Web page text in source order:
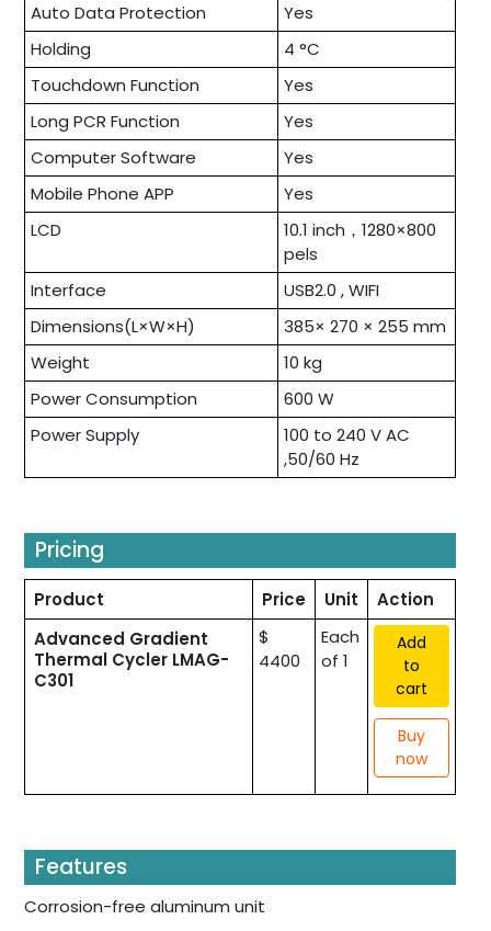
Auto Data Protection
Yes
Holding
4 °C
Touchdown Function
Yes
Long PCR Function
Yes
Computer Software
Yes
Mobile Phone APP
Yes
LCD
10.1 inch，1280×800
pels
Interface
USB2.0 , WIFI
Dimensions(L×W×H)
385× 270 × 255 mm
Weight
10 kg
Power Consumption
600 W
Power Supply
100 to 240 V AC
,50/60 Hz
Pricing
Product Price Unit
Action
Advanced Gradient
Thermal Cycler LMAG-
C301
$
4400
Each
of 1
Add
to
cart
Buy
now
Features
Corrosion-free aluminum unit